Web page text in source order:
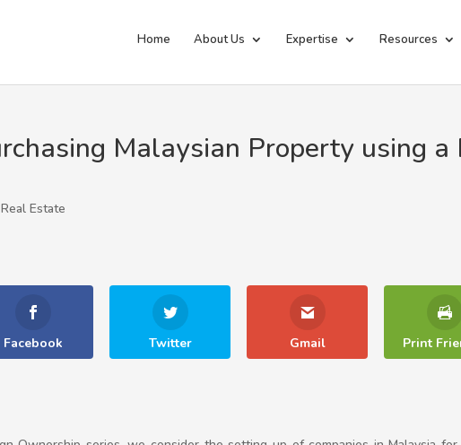
Home About Us Expertise Resources
Malaysian Property using a
Real Estate
Facebook Twitter Gmail Print